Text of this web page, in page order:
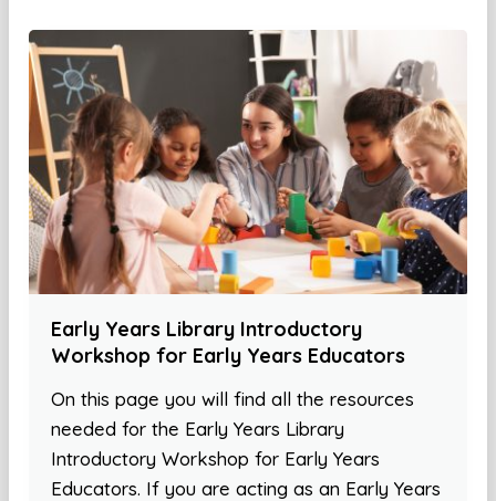
Early Years Library Introductory
Workshop for Early Years Educators
On this page you will find all the resources
needed for the Early Years Library
Introductory Workshop for Early Years
Educators. If you are acting as an Early Years